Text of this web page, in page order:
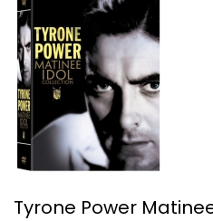
Tyrone Power
Tyrone Power